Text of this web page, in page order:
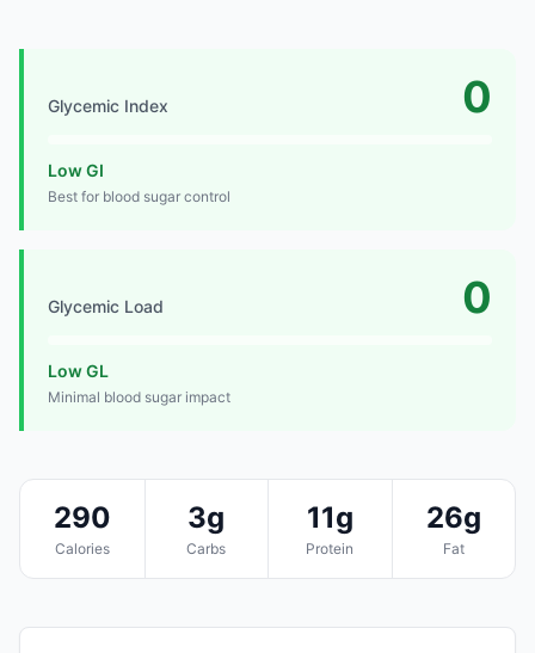
Glycemic Index 0
Low GI
Best for blood sugar control
Glycemic Load 0
Low GL
Minimal blood sugar impact
290
Calories
3g
Carbs
11g
Protein
26g
Fat